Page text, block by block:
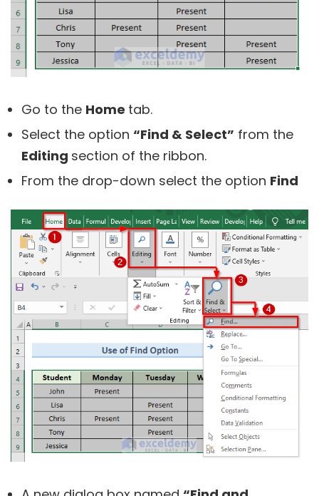
Go to the Home tab.
Select the option “Find & Select” from the
Editing section of the ribbon.
From the drop-down select the option Find